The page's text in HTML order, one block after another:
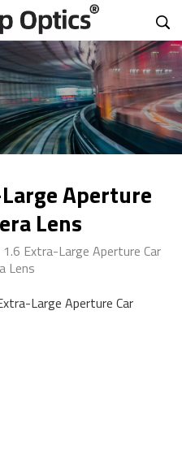
Aperture
Lens
Extra-Large Aperture Car
Lens
Large Aperture Car